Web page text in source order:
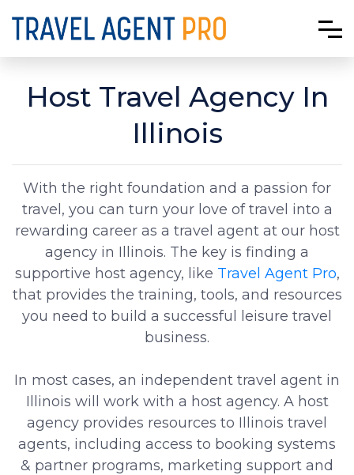
Host Travel Agency In
Illinois
With the right foundation and a passion for
travel, you can turn your love of travel into a
rewarding career as a travel agent at our host
agency in Illinois. The key is finding a
supportive host agency, like Travel Agent Pro,
that provides the training, tools, and resources
you need to build a successful leisure travel
business.
In most cases, an independent travel agent in
Illinois will work with a host agency. A host
agency provides resources to Illinois travel
agents, including access to booking systems
& partner programs, marketing support and